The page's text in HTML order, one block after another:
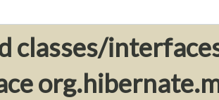
classes/